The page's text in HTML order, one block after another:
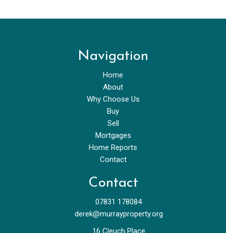
Navigation
Home
About
Why Choose Us
Buy
Sell
Mortgages
Home Reports
Contact
Contact
07831 178084
derek@murrayproperty.org
16 Cleuch Place